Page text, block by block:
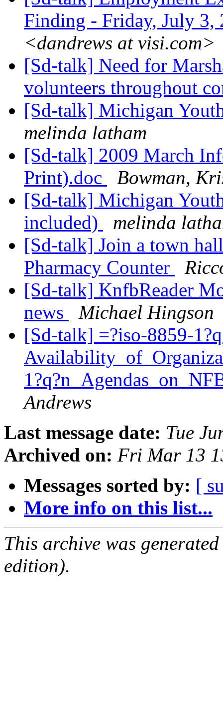
Finding - Friday, July 3,
<dandrews at visi.com>
[Sd-talk] Need for
volunteers throughout
[Sd-talk] Michigan
melinda latham
[Sd-talk] 2009 March
Print).doc
Bowman,
[Sd-talk] Michigan
included)
melinda
[Sd-talk] Join a town
Pharmacy Counter
[Sd-talk] KnfbReader
news
Michael Hingson
[Sd-talk] =?iso-8859-
Andrews
Last message date: Tue
Archived on: Fri Mar 13
Messages sorted by: [
More info on this list...
This archive was
edition).